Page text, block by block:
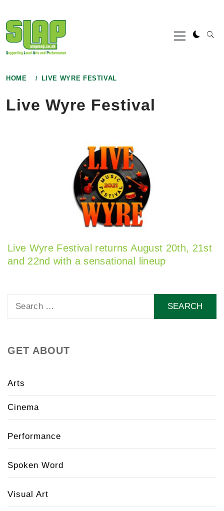
to
content
Primary
Menu
HOME LIVE WYRE FESTIVAL
Live Wyre Festival
Live Wyre Festival returns August 20th, 21st
and 22nd with a sensational lineup
GET ABOUT
Arts
Cinema
Performance
Spoken Word
Visual Art